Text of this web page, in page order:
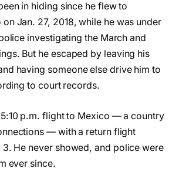
in hiding since he flew to
Jan. 27, 2018, while he was under
investigating the March and
But he escaped by leaving his
having someone else drive him to
to court records.
p.m. flight to Mexico — a country
— with a return flight
He never showed, and police were
ever since.